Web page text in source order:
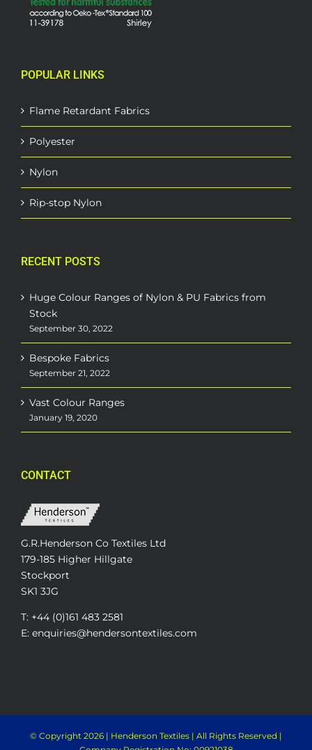
POPULAR LINKS
Flame Retardant Fabrics
Polyester
Nylon
Rip-stop Nylon
RECENT POSTS
Huge Colour Ranges of Nylon & PU Fabrics from
Stock
September 30, 2022
Bespoke Fabrics
September 21, 2022
Vast Colour Ranges
January 19, 2020
CONTACT
G.R.Henderson Co Textiles Ltd
179-185 Higher Hillgate
Stockport
SK1 3JG
T: +44 (0)161 483 2581
E: enquiries@hendersontextiles.com
© Copyright 2026 | Henderson Textiles | All Rights Reserved |